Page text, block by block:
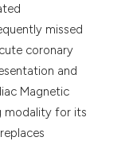
missed
coronary
and
Magnetic
modality for its